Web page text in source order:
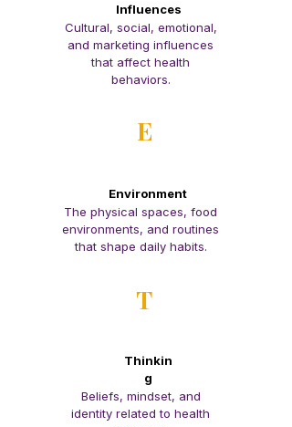
Influences
Cultural, social, emotional,
and marketing influences
that affect health
behaviors.
E
Environment
The physical spaces, food
environments, and routines
that shape daily habits.
T
Thinkin
g
Beliefs, mindset, and
identity related to health